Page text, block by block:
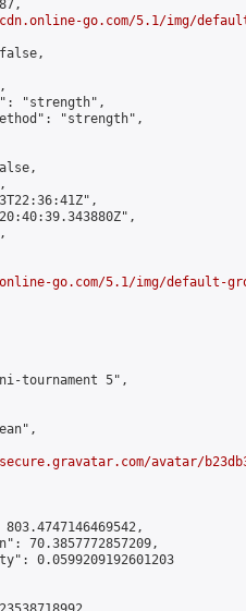
go.com/5.1/img/
"strength",
"strength",
go.com/5.1/img/default-
tournament 5",
avatar/
70.3857772857209,
0.0599209192601203